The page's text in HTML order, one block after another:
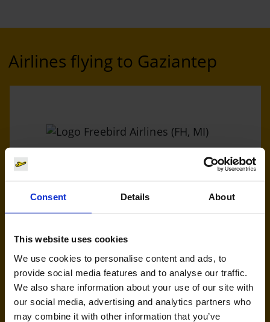
Consent Details About
This website uses cookies
We use cookies to personalise content and ads, to
provide social media features and to analyse our traffic.
We also share information about your use of our site with
our social media, advertising and analytics partners who
may combine it with other information that you’ve
Airlines flying to Gaziantep
Freebird Airlines (FH, MI)
AHS | Aviation Handling Services